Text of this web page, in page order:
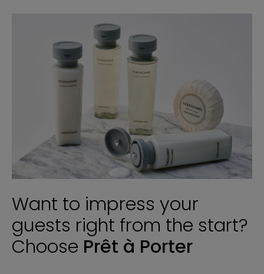
Want to impress your
guests right from the start?
Choose Prêt à Porter